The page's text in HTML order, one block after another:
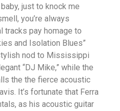
just to knock me
you’re always
tracks pay homage to
and Isolation Blues”
nod to Mississippi
“DJ Mike,” while the
the the fierce acoustic
It’s fortunate that Ferra
as his acoustic guitar